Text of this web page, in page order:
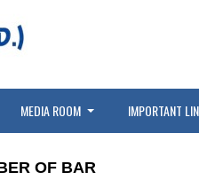
MEDIA ROOM IMPORTANT
OF BAR